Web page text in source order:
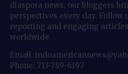
diaspora news, our bloggers
perspectives every day. Follow
reporting and engaging
worldwide.
Email:
Phone: 713-789-6397